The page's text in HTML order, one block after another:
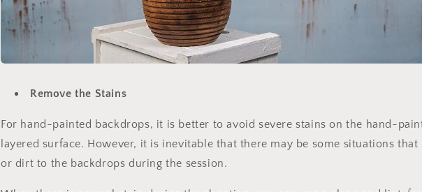
Remove the Stains
For hand-painted backdrops, it is better to avoid severe stains on the hand-
layered surface. However, it is inevitable that there may be some situations that
or dirt to the backdrops during the session.